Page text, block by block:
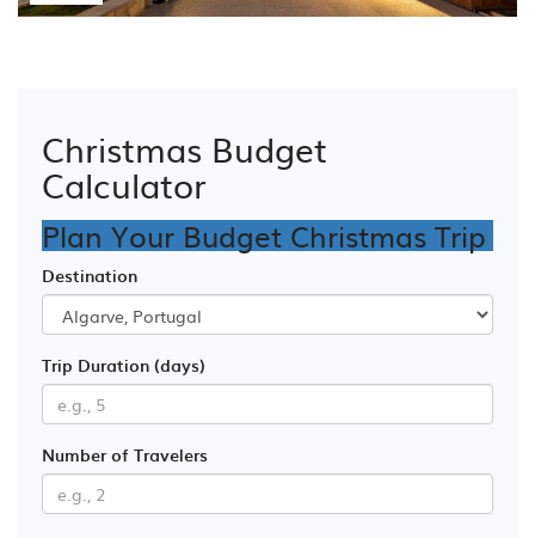
Christmas Budget
Calculator
Plan Your Budget Christmas Trip
Destination
Trip Duration (days)
Number of Travelers